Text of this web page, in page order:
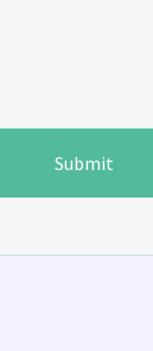
Submit